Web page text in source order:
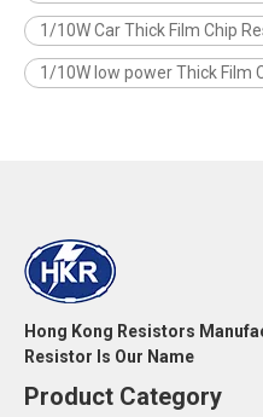
1/10W Car Thick Film Chip
1/10W low power Thick Film
Hong Kong Resistors
Resistor Is Our Name
Product Category